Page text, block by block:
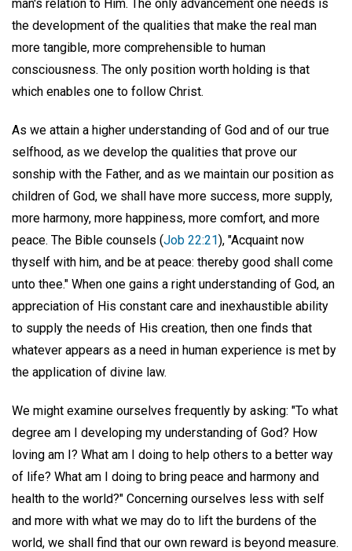
man's relation to Him. The only advancement one needs is
the development of the qualities that make the real man
more tangible, more comprehensible to human
consciousness. The only position worth holding is that
which enables one to follow Christ.
As we attain a higher understanding of God and of our true
selfhood, as we develop the qualities that prove our
sonship with the Father, and as we maintain our position as
children of God, we shall have more success, more supply,
more harmony, more happiness, more comfort, and more
peace. The Bible counsels (Job 22:21), "Acquaint now
thyself with him, and be at peace: thereby good shall come
unto thee." When one gains a right understanding of God, an
appreciation of His constant care and inexhaustible ability
to supply the needs of His creation, then one finds that
whatever appears as a need in human experience is met by
the application of divine law.
We might examine ourselves frequently by asking: "To what
degree am I developing my understanding of God? How
loving am I? What am I doing to help others to a better way
of life? What am I doing to bring peace and harmony and
health to the world?" Concerning ourselves less with self
and more with what we may do to lift the burdens of the
world, we shall find that our own reward is beyond measure.